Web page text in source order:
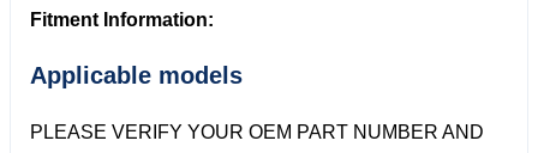
Fitment Information:
Applicable models
PLEASE VERIFY YOUR OEM PART NUMBER AND